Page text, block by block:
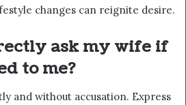
changes can reignite desire.
ask my wife if
to me?
and without accusation. Express